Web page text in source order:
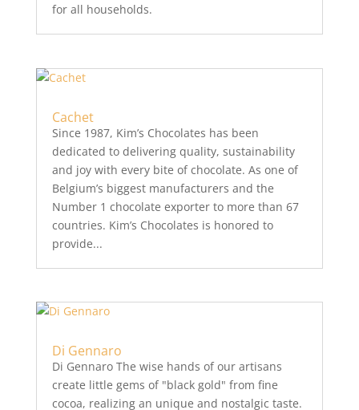
for all households.
Cachet
Since 1987, Kim’s Chocolates has been
dedicated to delivering quality, sustainability
and joy with every bite of chocolate. As one of
Belgium’s biggest manufacturers and the
Number 1 chocolate exporter to more than 67
countries. Kim’s Chocolates is honored to
provide...
Di Gennaro
Di Gennaro The wise hands of our artisans
create little gems of "black gold" from fine
cocoa, realizing an unique and nostalgic taste.